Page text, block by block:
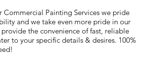
Commercial Painting Services we pride
and we take even more pride in our
the convenience of fast, reliable
to your specific details & desires. 100%